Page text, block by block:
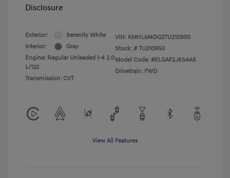
Disclosure
Exterior:
Serenity White
Interior:
Gray
Engine: Regular Unleaded I-4 2.0
L/122
Transmission: CVT
VIN: KMHLM4DG2TU210950
Stock: # TU210950
Model Code: #ELGAF2J6S4AS
Drivetrain: FWD
View All Features